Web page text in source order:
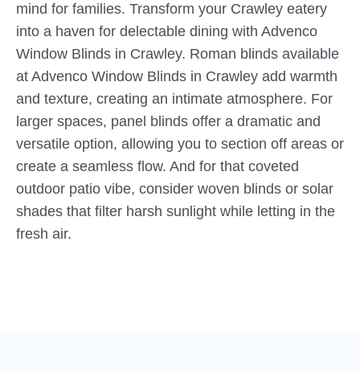
mind for families. Transform your Crawley eatery
into a haven for delectable dining with Advenco
Window Blinds in Crawley. Roman blinds available
at Advenco Window Blinds in Crawley add warmth
and texture, creating an intimate atmosphere. For
larger spaces, panel blinds offer a dramatic and
versatile option, allowing you to section off areas or
create a seamless flow. And for that coveted
outdoor patio vibe, consider woven blinds or solar
shades that filter harsh sunlight while letting in the
fresh air.